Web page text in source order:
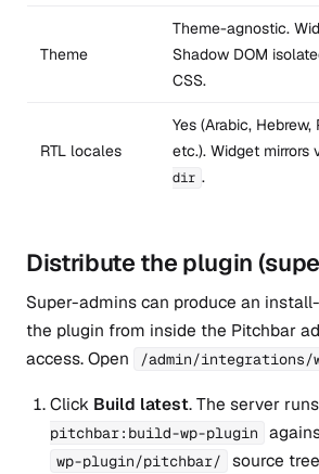
Theme
Theme-agnostic.
Shadow DOM
CSS.
RTL locales
Yes (Arabic, Hebrew,
etc.). Widget mirrors
dir .
Distribute the plugin
Super-admins can produce an
the plugin from inside the Pitchbar
access. Open
/admin/integrations/
Click Build latest. The server runs
pitchbar:build-wp-plugin
wp-plugin/pitchbar/
source